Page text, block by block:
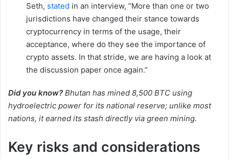
Seth, stated in an interview, “More than one or two
jurisdictions have changed their stance towards
cryptocurrency in terms of the usage, their
acceptance, where do they see the importance of
crypto assets. In that stride, we are having a look at
the discussion paper once again.”
Did you know? Bhutan has mined 8,500 BTC using
hydroelectric power for its national reserve; unlike most
nations, it earned its stash directly via green mining.
Key risks and considerations